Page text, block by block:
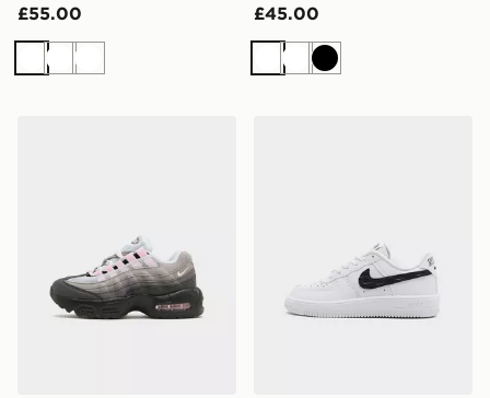
£55.00
WhiteWhiteWhite
£45.00
WhiteWhiteBlack